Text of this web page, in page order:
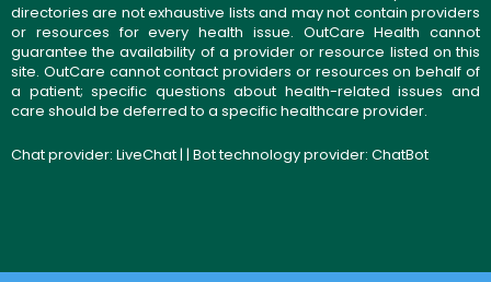
directories are not exhaustive lists and may not contain providers
or resources for every health issue. OutCare Health cannot
guarantee the availability of a provider or resource listed on this
site. OutCare cannot contact providers or resources on behalf of
a patient; specific questions about health-related issues and
care should be deferred to a specific healthcare provider.
Chat provider: LiveChat| | Bot technology provider: ChatBot